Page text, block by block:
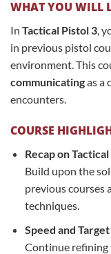
WHAT YOU WILL
In Tactical Pistol 3,
in previous pistol
environment. This
communicatingas a
encounters.
COURSE
Recap on
Build upon the
previous courses
techniques.
Speed and
Continue refining